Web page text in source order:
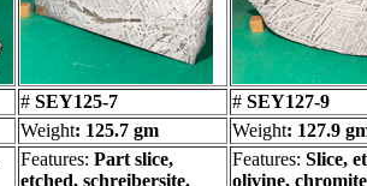
# SEY125-7 # SEY127-9
Weight: 125.7 gm Weight: 127.9
Features: Part slice,
etched, schreibersite.
Features: Slice,
olivine, chromite